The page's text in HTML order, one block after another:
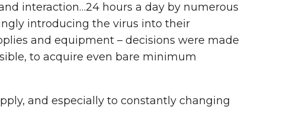
interaction…24 hours a day by numerous
introducing the virus into their
and equipment – decisions were made
to acquire even bare minimum
and especially to constantly changing